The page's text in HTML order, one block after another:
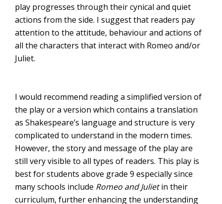
play progresses through their cynical and quiet
actions from the side. I suggest that readers pay
attention to the attitude, behaviour and actions of
all the characters that interact with Romeo and/or
Juliet.
I would recommend reading a simplified version of
the play or a version which contains a translation
as Shakespeare’s language and structure is very
complicated to understand in the modern times.
However, the story and message of the play are
still very visible to all types of readers. This play is
best for students above grade 9 especially since
many schools include Romeo and Julietin their
curriculum, further enhancing the understanding